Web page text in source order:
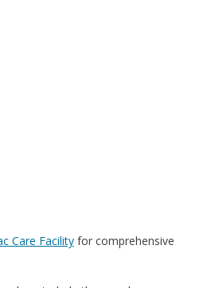
Care Facility for comprehensive